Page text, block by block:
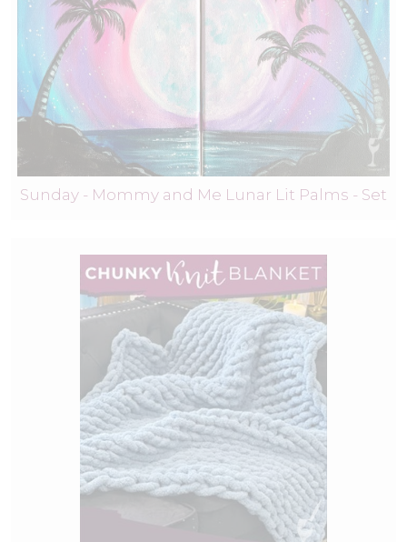
Sunday - Mommy and Me Lunar Lit Palms - Set